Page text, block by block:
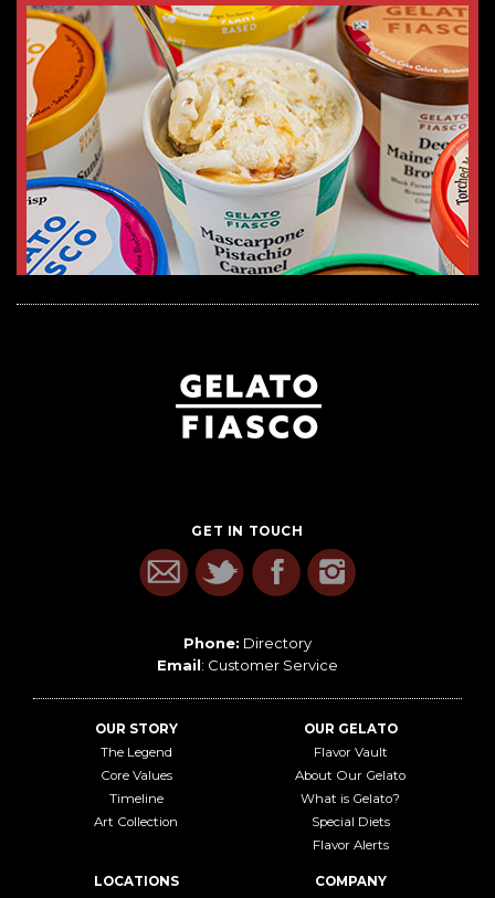
GET IN TOUCH
Phone: Directory
Email: Customer Service
OUR STORY
The Legend
Core Values
Timeline
Art Collection
OUR GELATO
Flavor Vault
About Our Gelato
What is Gelato?
Special Diets
Flavor Alerts
LOCATIONS COMPANY